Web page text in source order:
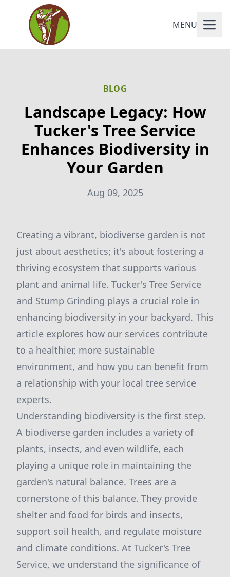
MENU
BLOG
Landscape Legacy: How
Tucker's Tree Service
Enhances Biodiversity in
Your Garden
Aug 09, 2025
Creating a vibrant, biodiverse garden is not
just about aesthetics; it's about fostering a
thriving ecosystem that supports various
plant and animal life. Tucker's Tree Service
and Stump Grinding plays a crucial role in
enhancing biodiversity in your backyard. This
article explores how our services contribute
to a healthier, more sustainable
environment, and how you can benefit from
a relationship with your local tree service
experts.
Understanding biodiversity is the first step.
A biodiverse garden includes a variety of
plants, insects, and even wildlife, each
playing a unique role in maintaining the
garden's natural balance. Trees are a
cornerstone of this balance. They provide
shelter and food for birds and insects,
support soil health, and regulate moisture
and climate conditions. At Tucker's Tree
Service, we understand the significance of